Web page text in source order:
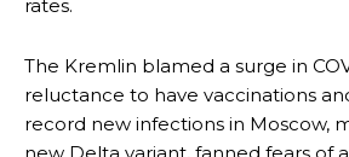
rates.
The Kremlin blamed a surge in
reluctance to have vaccinations
record new infections in Moscow,